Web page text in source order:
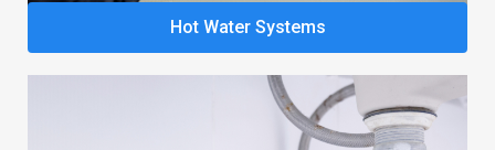
Hot Water Systems